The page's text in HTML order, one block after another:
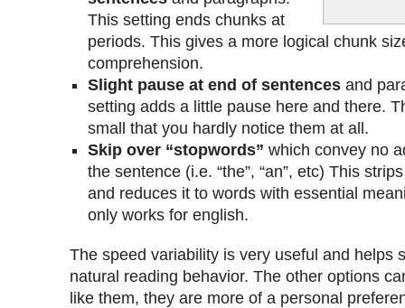
This setting ends chunks at
periods. This gives a more logical chunk
comprehension.
Slight pause at end of sentencesand
setting adds a little pause here and there.
small that you hardly notice them at all.
Skip over “stopwords” which convey no
the sentence (i.e. “the”, “an”, etc) This
and reduces it to words with essential
only works for english.
The speed variability is very useful and helps
natural reading behavior. The other options
like them, they are more of a personal